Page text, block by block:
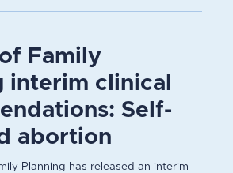
Family
interim clinical
Self-
abortion
Planning has released an interim